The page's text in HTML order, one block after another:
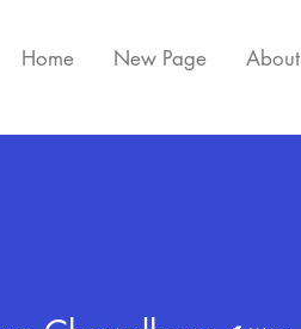
Home New Page About